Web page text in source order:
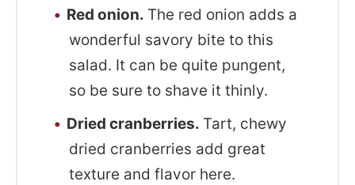
Red onion. The red onion adds a
wonderful savory bite to this
salad. It can be quite pungent,
so be sure to shave it thinly.
Dried cranberries. Tart, chewy
dried cranberries add great
texture and flavor here.